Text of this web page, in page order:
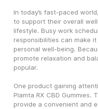
In today’s fast-paced
to support their overall
lifestyle. Busy work
responsibilities can make
personal well-being.
promote relaxation and
popular.
One product gaining
Plamta RX CBD Gummies.
provide a convenient and